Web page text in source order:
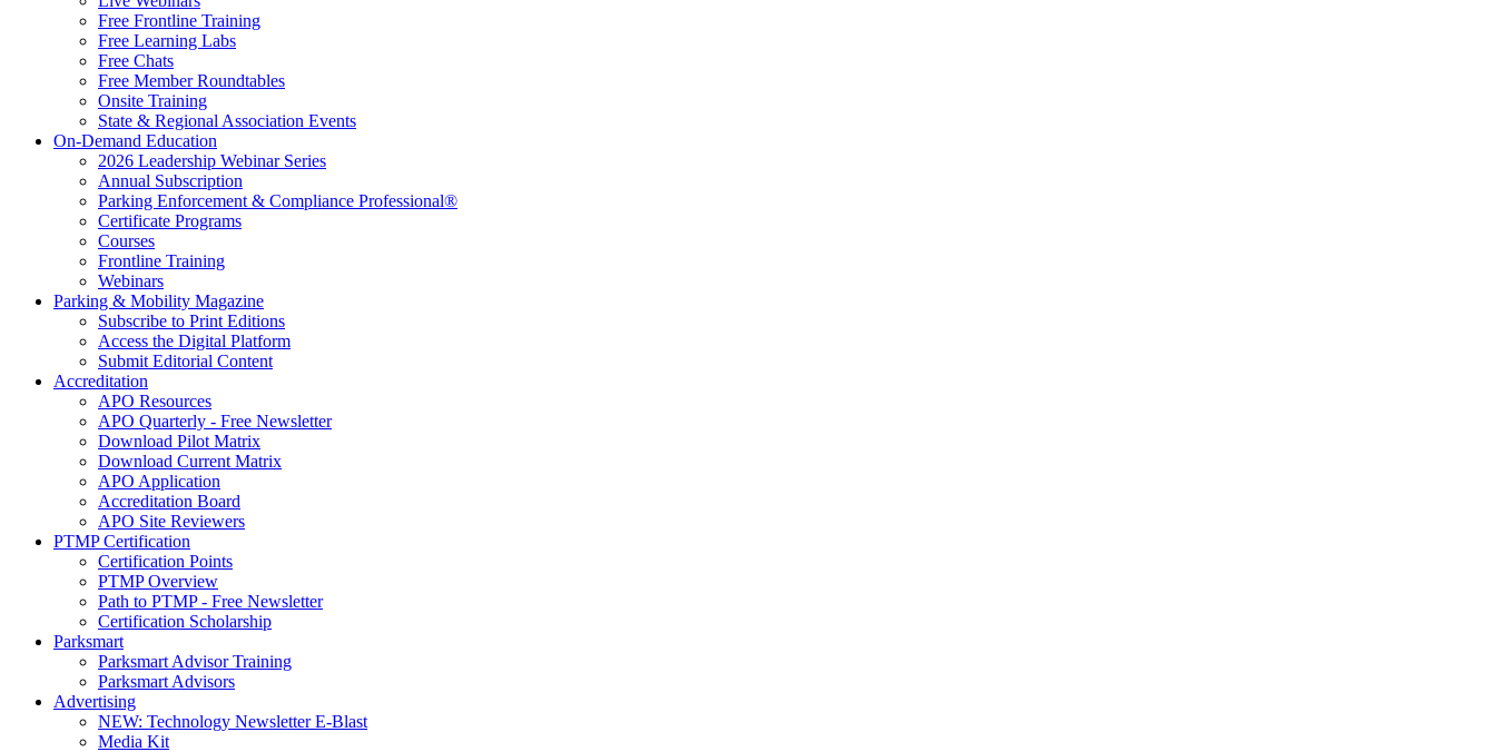
Free Frontline Training
Free Learning Labs
Free Chats
Free Member Roundtables
Onsite Training
State & Regional Association Events
On-Demand Education
2026 Leadership Webinar Series
Annual Subscription
Parking Enforcement & Compliance Professional®
Certificate Programs
Courses
Frontline Training
Webinars
Parking & Mobility Magazine
Subscribe to Print Editions
Access the Digital Platform
Submit Editorial Content
Accreditation
APO Resources
APO Quarterly - Free Newsletter
Download Pilot Matrix
Download Current Matrix
APO Application
Accreditation Board
APO Site Reviewers
PTMP Certification
Certification Points
PTMP Overview
Path to PTMP - Free Newsletter
Certification Scholarship
Parksmart
Parksmart Advisor Training
Parksmart Advisors
Advertising
NEW: Technology Newsletter E-Blast
Media Kit